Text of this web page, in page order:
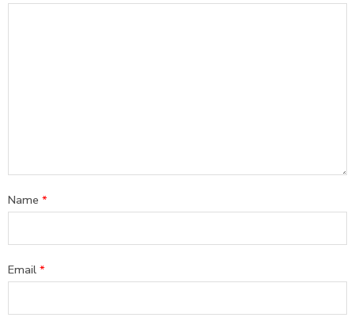
Name *
Email *